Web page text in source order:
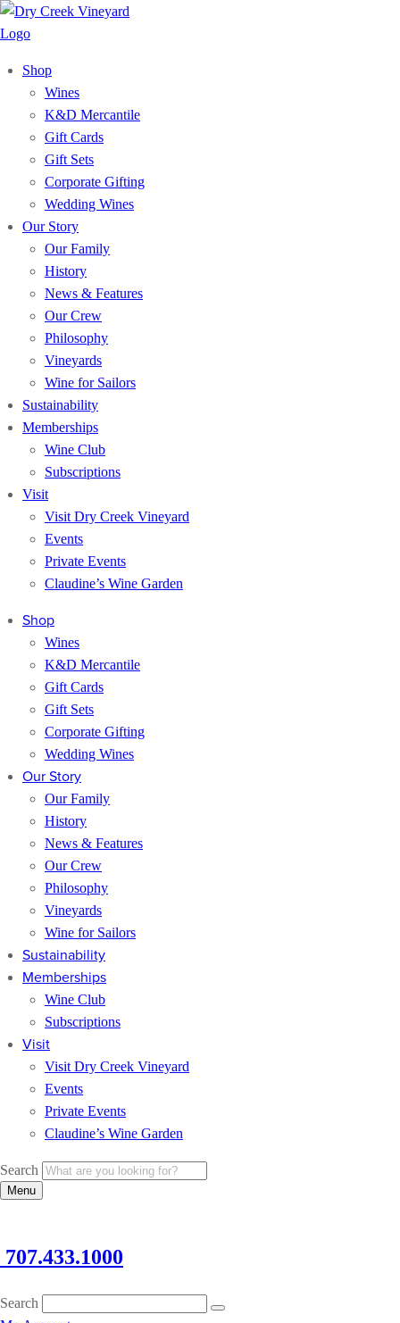
Shop
Wines
K&D Mercantile
Gift Cards
Gift Sets
Corporate Gifting
Wedding Wines
Our Story
Our Family
History
News & Features
Our Crew
Philosophy
Vineyards
Wine for Sailors
Sustainability
Memberships
Wine Club
Subscriptions
Visit
Visit Dry Creek Vineyard
Events
Private Events
Claudine’s Wine Garden
Shop
Wines
K&D Mercantile
Gift Cards
Gift Sets
Corporate Gifting
Wedding Wines
Our Story
Our Family
History
News & Features
Our Crew
Philosophy
Vineyards
Wine for Sailors
Sustainability
Memberships
Wine Club
Subscriptions
Visit
Visit Dry Creek Vineyard
Events
Private Events
Claudine’s Wine Garden
Search
Menu
707.433.1000
Search